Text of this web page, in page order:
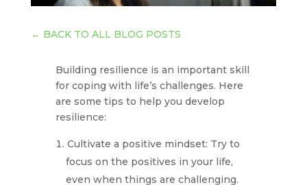
← BACK TO ALL BLOG POSTS
Building resilience is an important skill
for coping with life’s challenges. Here
are some tips to help you develop
resilience:
Cultivate a positive mindset: Try to
focus on the positives in your life,
even when things are challenging.